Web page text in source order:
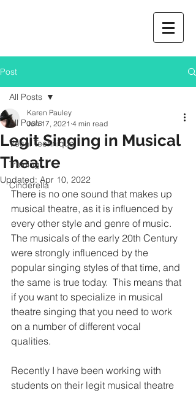
Post
All Posts
Vocal Technique
Training
Cinderella
All Posts
Legit Singing in Musical
Theatre
Karen Pauley
Jun 17, 2021 4 min read
Updated: Apr 10, 2022
There is no one sound that makes up
musical theatre, as it is influenced by
every other style and genre of music.
The musicals of the early 20th Century
were strongly influenced by the
popular singing styles of that time, and
the same is true today.  This means that
if you want to specialize in musical
theatre singing that you need to work
on a number of different vocal
qualities.
Recently I have been working with
students on their legit musical theatre